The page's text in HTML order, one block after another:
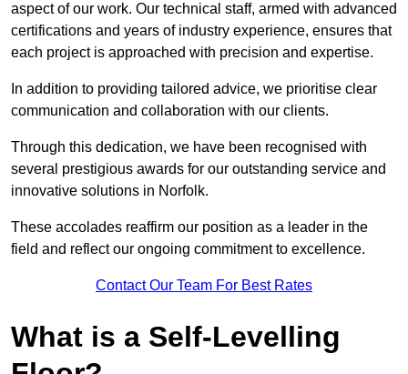
aspect of our work. Our technical staff, armed with advanced
certifications and years of industry experience, ensures that
each project is approached with precision and expertise.
In addition to providing tailored advice, we prioritise clear
communication and collaboration with our clients.
Through this dedication, we have been recognised with
several prestigious awards for our outstanding service and
innovative solutions in Norfolk.
These accolades reaffirm our position as a leader in the
field and reflect our ongoing commitment to excellence.
Contact Our Team For Best Rates
What is a Self-Levelling